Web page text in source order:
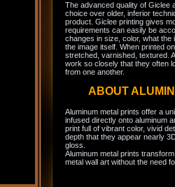
The advanced quality of Giclee
choice over older, inferior
product. Giclee printing gives
requirements can easily be
changes in size, color, what the
the image itself. When printed
stretched, varnished, textured.
work so closely that they often
from one another.
ABOUT
Aluminum metal prints offer a
infused directly onto aluminum
print full of vibrant color, vivid
depth that they appear nearly
gloss.
Aluminum metal prints
metal wall art without the need